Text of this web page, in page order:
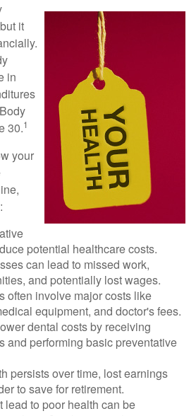
it
in
30.1
your
potential healthcare costs.
can lead to missed work,
and potentially lost wages.
often involve major costs like
equipment, and doctor's fees.
dental costs by receiving
and performing basic preventative
persists over time, lost earnings
to save for retirement.
lead to poor health can be